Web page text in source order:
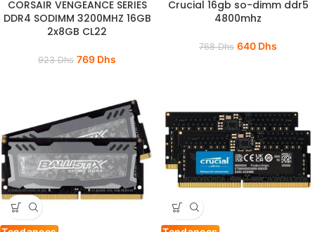
CORSAIR VENGEANCE SERIES
DDR4 SODIMM 3200MHZ 16GB
2x8GB CL22
923Dhs 769 Dhs
Crucial 16gb so-dimm ddr5
4800mhz
768Dhs 640 Dhs